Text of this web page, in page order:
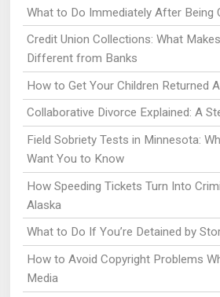
What to Do Immediately After Being
Credit Union Collections: What
Different from Banks
How to Get Your Children Returned
Collaborative Divorce Explained: A
Field Sobriety Tests in Minnesota:
Want You to Know
How Speeding Tickets Turn Into
Alaska
What to Do If You’re Detained by
How to Avoid Copyright Problems
Media